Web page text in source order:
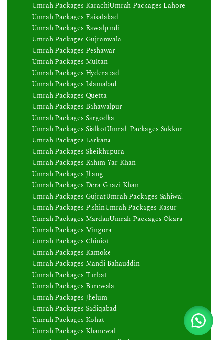
Umrah Packages KarachiUmrah Packages Lahore
Umrah Packages Faisalabad
Umrah Packages Rawalpindi
Umrah Packages Gujranwala
Umrah Packages Peshawar
Umrah Packages Multan
Umrah Packages Hyderabad
Umrah Packages Islamabad
Umrah Packages Quetta
Umrah Packages Bahawalpur
Umrah Packages Sargodha
Umrah Packages SialkotUmrah Packages Sukkur
Umrah Packages Larkana
Umrah Packages Sheikhupura
Umrah Packages Rahim Yar Khan
Umrah Packages Jhang
Umrah Packages Dera Ghazi Khan
Umrah Packages GujratUmrah Packages Sahiwal
Umrah Packages PishinUmrah Packages Kasur
Umrah Packages MardanUmrah Packages Okara
Umrah Packages Mingora
Umrah Packages Chiniot
Umrah Packages Kamoke
Umrah Packages Mandi Bahauddin
Umrah Packages Turbat
Umrah Packages Burewala
Umrah Packages Jhelum
Umrah Packages Sadiqabad
Umrah Packages Kohat
Umrah Packages Khanewal